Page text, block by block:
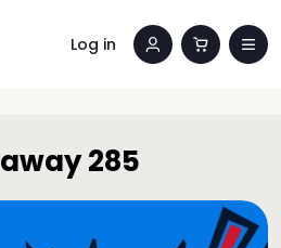
Log in
285